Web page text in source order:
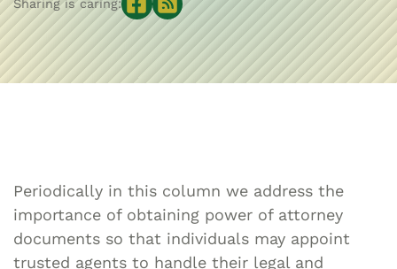
Sharing is caring:
Periodically in this column we address the
importance of obtaining power of attorney
documents so that individuals may appoint
trusted agents to handle their legal and